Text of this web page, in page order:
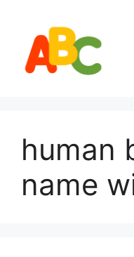
content
human
name